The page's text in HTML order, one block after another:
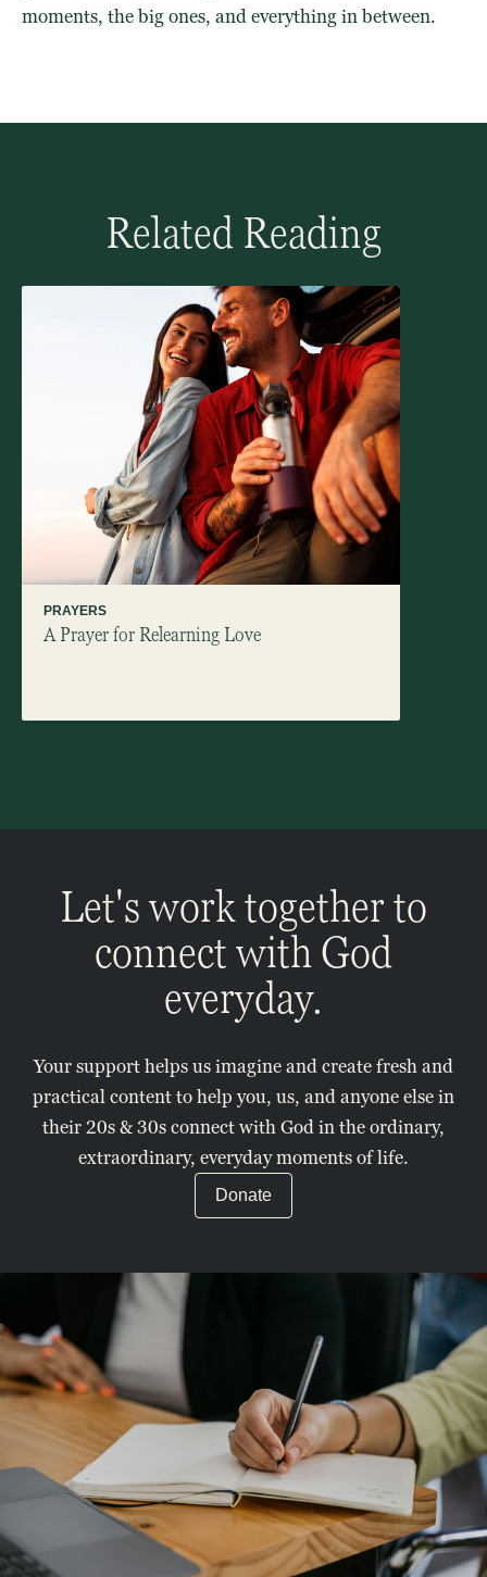
moments, the big ones, and everything in between.
Related Reading
PRAYERS
A Prayer for Relearning Love
Let's work together to
connect with God
everyday.
Your support helps us imagine and create fresh and
practical content to help you, us, and anyone else in
their 20s & 30s connect with God in the ordinary,
extraordinary, everyday moments of life.
Donate